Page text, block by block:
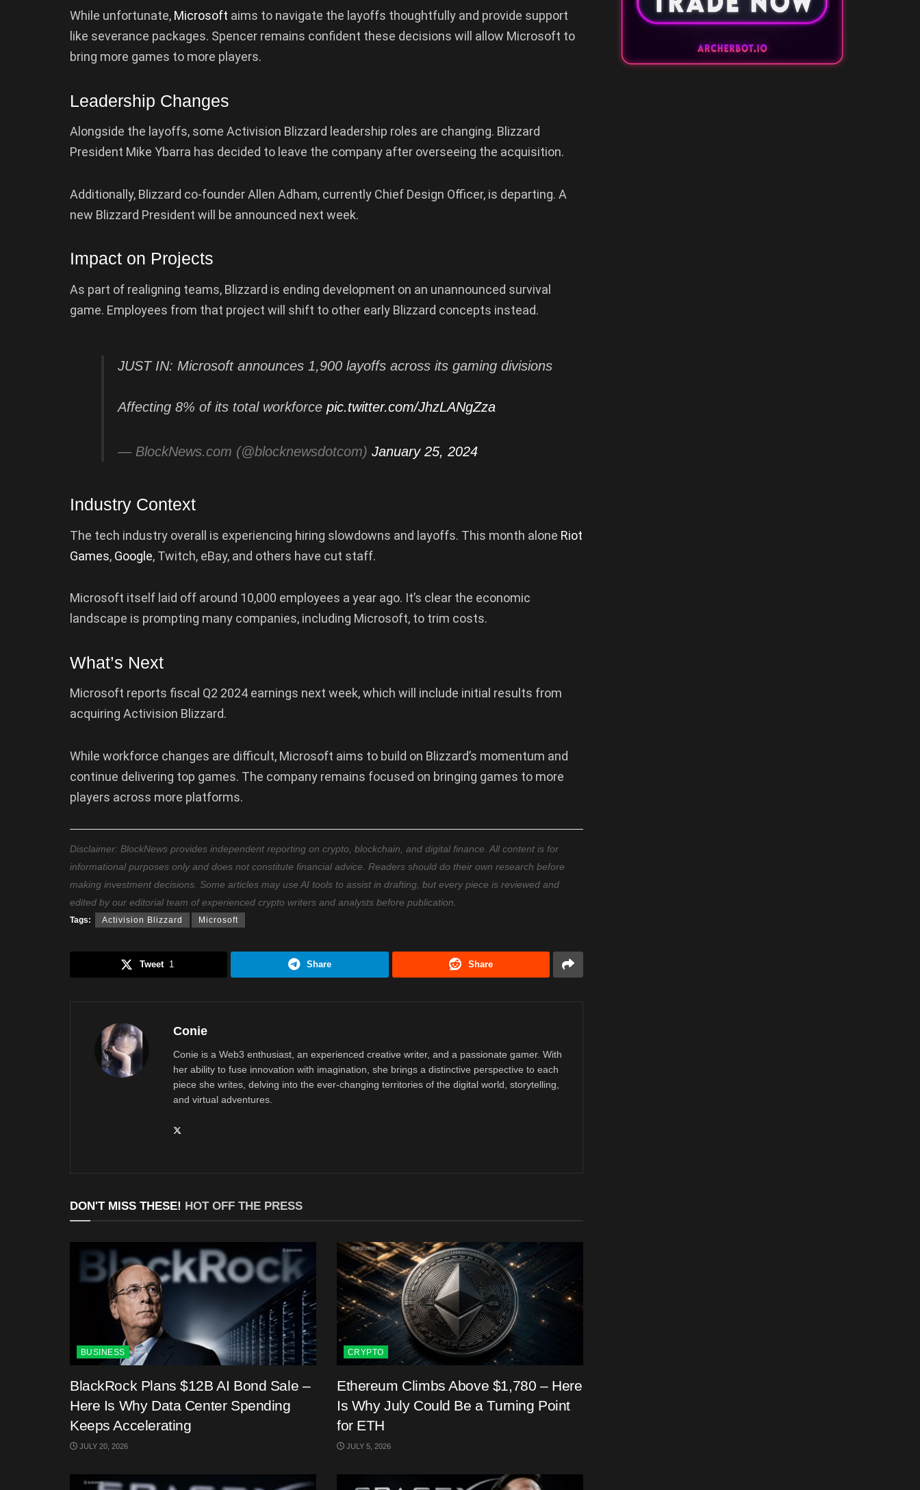
While unfortunate, Microsoft aims to navigate the layoffs thoughtfully and provide support
like severance packages. Spencer remains confident these decisions will allow Microsoft to
bring more games to more players.
Leadership Changes
Alongside the layoffs, some Activision Blizzard leadership roles are changing. Blizzard
President Mike Ybarra has decided to leave the company after overseeing the acquisition.
Additionally, Blizzard co-founder Allen Adham, currently Chief Design Officer, is departing. A
new Blizzard President will be announced next week.
Impact on Projects
As part of realigning teams, Blizzard is ending development on an unannounced survival
game. Employees from that project will shift to other early Blizzard concepts instead.
JUST IN: Microsoft announces 1,900 layoffs across its gaming divisions
Affecting 8% of its total workforce pic.twitter.com/JhzLANgZza
— BlockNews.com (@blocknewsdotcom) January 25, 2024
Industry Context
The tech industry overall is experiencing hiring slowdowns and layoffs. This month alone Riot
Games, Google, Twitch, eBay, and others have cut staff.
Microsoft itself laid off around 10,000 employees a year ago. It’s clear the economic
landscape is prompting many companies, including Microsoft, to trim costs.
What’s Next
Microsoft reports fiscal Q2 2024 earnings next week, which will include initial results from
acquiring Activision Blizzard.
While workforce changes are difficult, Microsoft aims to build on Blizzard’s momentum and
continue delivering top games. The company remains focused on bringing games to more
players across more platforms.
Disclaimer: BlockNews provides independent reporting on crypto, blockchain, and digital finance. All content is for
informational purposes only and does not constitute financial advice. Readers should do their own research before
making investment decisions. Some articles may use AI tools to assist in drafting, but every piece is reviewed and
edited by our editorial team of experienced crypto writers and analysts before publication.
Tags: Activision Blizzard Microsoft
Tweet 1 Share Share
Conie
Conie is a Web3 enthusiast, an experienced creative writer, and a passionate gamer. With
her ability to fuse innovation with imagination, she brings a distinctive perspective to each
piece she writes, delving into the ever-changing territories of the digital world, storytelling,
and virtual adventures.
DON'T MISS THESE! HOT OFF THE PRESS
BUSINESS
BlackRock Plans $12B AI Bond Sale –
Here Is Why Data Center Spending
Keeps Accelerating
JULY 20, 2026
CRYPTO
Ethereum Climbs Above $1,780 – Here
Is Why July Could Be a Turning Point
for ETH
JULY 5, 2026